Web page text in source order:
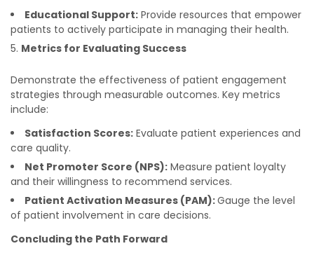
Educational Support: Provide resources that empower
patients to actively participate in managing their health.
Metrics for Evaluating Success
Demonstrate the effectiveness of patient engagement
strategies through measurable outcomes. Key metrics
include:
Satisfaction Scores: Evaluate patient experiences and
care quality.
Net Promoter Score (NPS): Measure patient loyalty
and their willingness to recommend services.
Patient Activation Measures (PAM):Gauge the level
of patient involvement in care decisions.
Concluding the Path Forward